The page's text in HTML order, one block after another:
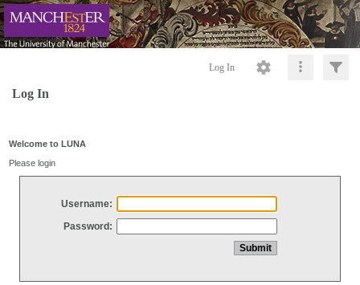
Log In
Log In
Welcome to LUNA
Please login
Username:
Password: